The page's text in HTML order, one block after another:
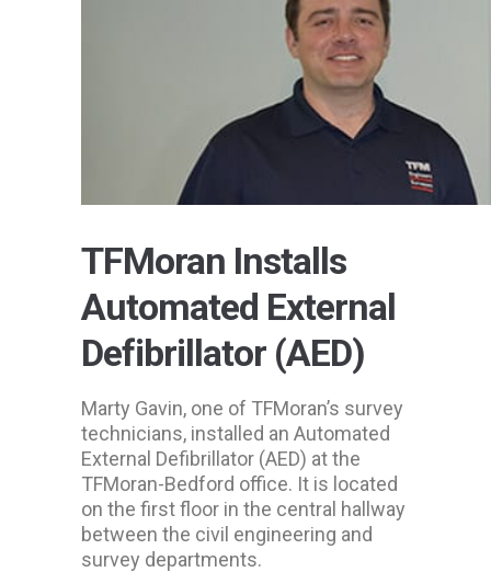
TFMoran Installs
Automated External
Defibrillator (AED)
Marty Gavin, one of TFMoran’s survey
technicians, installed an Automated
External Defibrillator (AED) at the
TFMoran-Bedford office. It is located
on the first floor in the central hallway
between the civil engineering and
survey departments.